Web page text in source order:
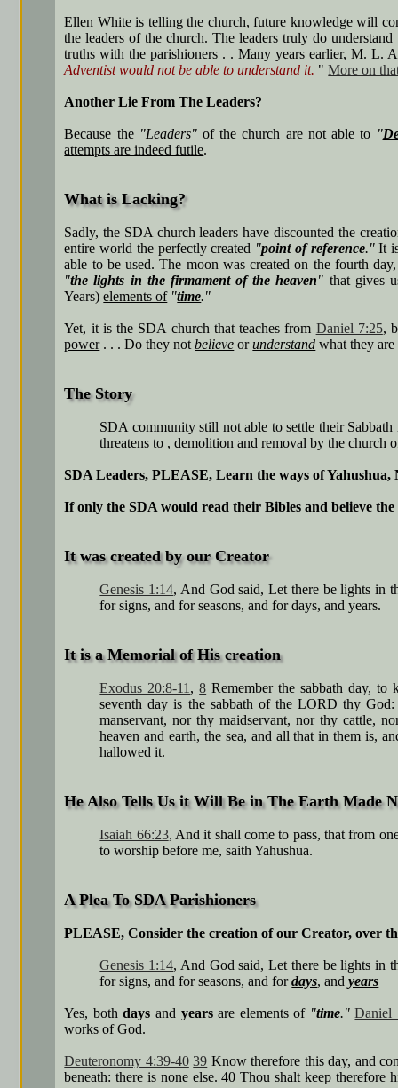
Ellen White is telling the church, future knowledge will
the leaders of the church. The leaders truly do
truths with the parishioners . . Many years earlier, M. L.
Adventist would not be able to understand it. "More on
Another Lie From The Leaders?
Because the "Leaders"of the church are not able to "
attempts are indeed futile.
What is Lacking?
Sadly, the SDA church leaders have discounted the
entire world the perfectly created "point of reference."It
able to be used. The moon was created on the fourth
"the lights in the firmament of the heaven" that gives
Years)elements of "time."
Yet, it is the SDA church that teaches from Daniel 7:25,
power. . . Do they notbelieve orunderstand what they
The Story
SDA community still not able to settle their
threatens to , demolition and removal by the church
SDA Leaders, PLEASE, Learn the ways of Yahushua,
If only the SDA would read their Bibles and believe
It was created by our Creator
Genesis 1:14, And God said, Let there be lights in
for signs, and for seasons, and for days, and years.
It is a Memorial of His creation
Exodus 20:8-11 ,8 Remember the sabbath day,
seventh day is the sabbath of the LORD thy
manservant, nor thy maidservant, nor thy cattle,
heaven and earth, the sea, and all that in them is,
hallowed it.
He Also Tells Us it Will Be in The Earth Made
Isaiah 66:23, And it shall come to pass, that from
to worship before me, saith Yahushua.
A Plea To SDA Parishioners
PLEASE, Consider the creation of our Creator, over
Genesis 1:14, And God said, Let there be lights in
for signs, and for seasons, and fordays, andyears
Yes, bothdays and yearsare elements of "time." Daniel
works of God.
Deuteronomy 4:39-40 39 Know therefore this day, and
beneath: there is none else. 40 Thou shalt keep